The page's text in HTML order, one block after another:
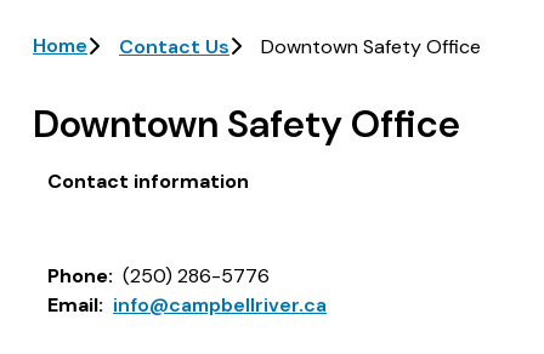
Breadcrumb
Home Contact Us Downtown Safety Office
Downtown Safety Office
Contact information
Phone (250) 286-5776
Email
info@campbellriver.ca